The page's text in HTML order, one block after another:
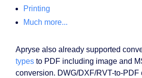
Printing
Much more...
Apryse also already supported
types to PDF including image and
conversion. DWG/DXF/RVT-to-PDF